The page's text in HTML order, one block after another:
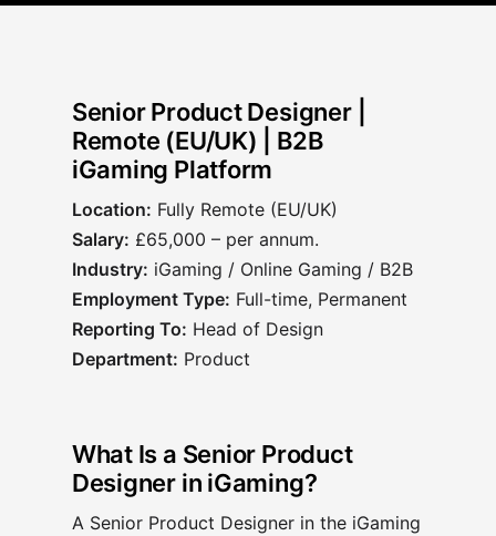
Senior Product Designer |
Remote (EU/UK) | B2B
iGaming Platform
Location: Fully Remote (EU/UK)
Salary: £65,000 – per annum.
Industry: iGaming / Online Gaming / B2B
Employment Type: Full-time, Permanent
Reporting To: Head of Design
Department: Product
What Is a Senior Product
Designer in iGaming?
A Senior Product Designer in the iGaming